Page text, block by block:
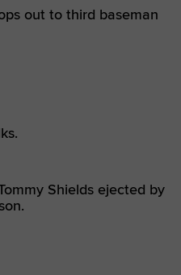
out to third baseman
Shields ejected by